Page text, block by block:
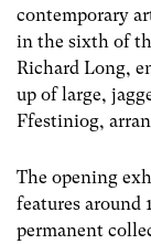
contemporary
in the sixth of
Richard Long,
up of large,
Ffestiniog,
The opening
features around
permanent